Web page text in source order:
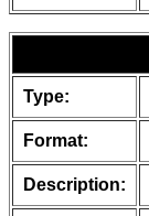
Type:
Format:
Description: